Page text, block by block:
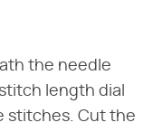
the needle
length dial
stitches. Cut the